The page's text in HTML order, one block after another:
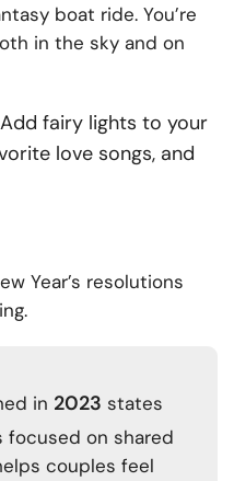
boat ride. You’re
in the sky and on
Add fairy lights to your
love songs, and
Year’s resolutions
in 2023 states
on shared
couples feel